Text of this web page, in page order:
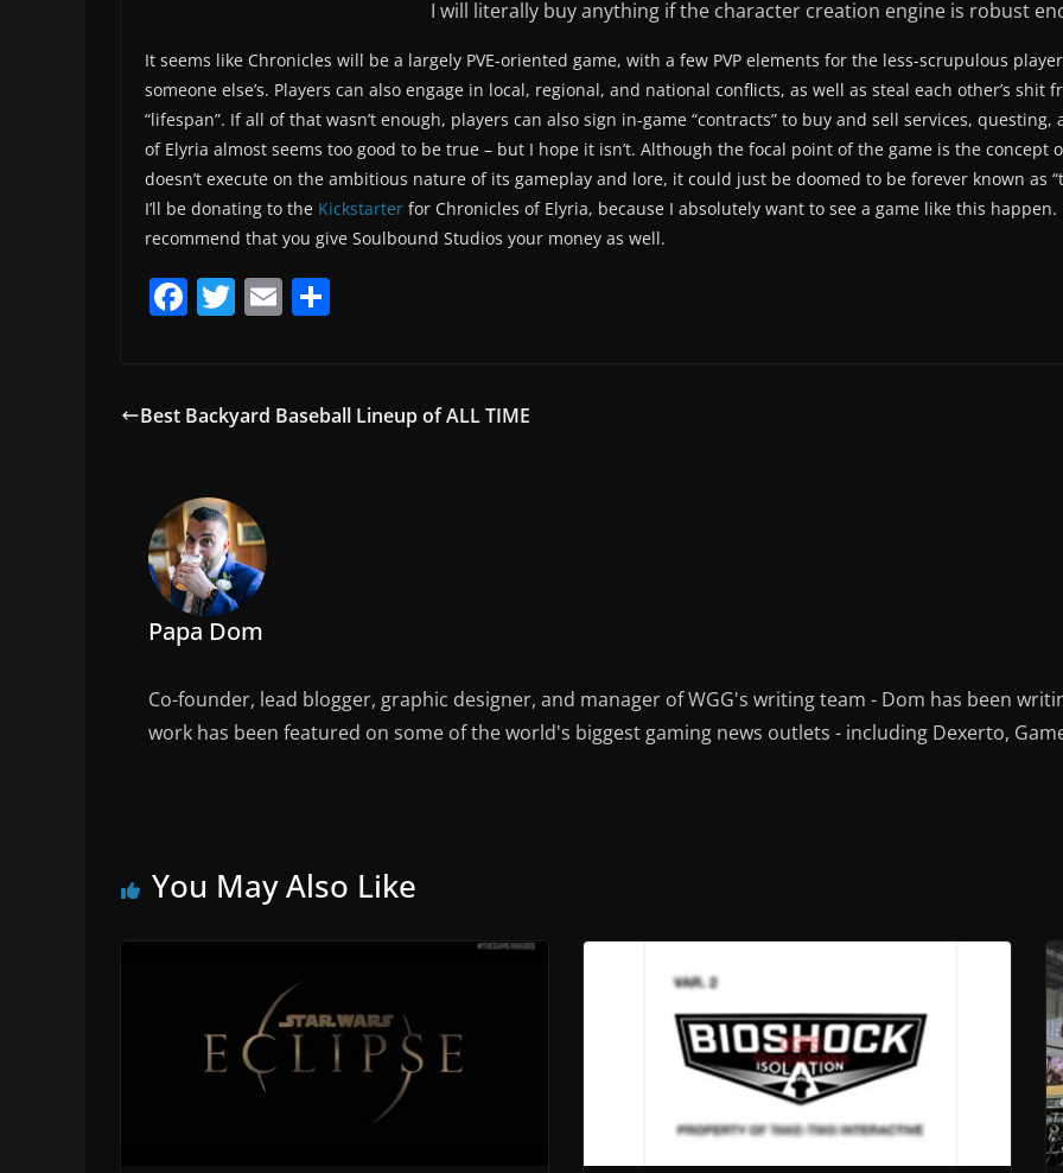
I will literally buy anything if the character creation engine is robust
It seems like Chronicles will be a largely PVE-oriented game, with a few PVP elements for the less-scrupulous
someone else’s. Players can also engage in local, regional, and national conflicts, as well as steal each other’s
“lifespan”. If all of that wasn’t enough, players can also sign in-game “contracts” to buy and sell services,
of Elyria almost seems too good to be true – but I hope it isn’t. Although the focal point of the game is the concept
doesn’t execute on the ambitious nature of its gameplay and lore, it could just be doomed to be forever known as
I’ll be donating to the Kickstarter for Chronicles of Elyria, because I absolutely want to see a game like this
recommend that you give Soulbound Studios your money as well.
F
e
o
o
k
T
er
E
l e
Best Backyard Baseball Lineup of ALL TIME
Papa Dom
Co-founder, lead blogger, graphic designer, and manager of WGG's writing team - Dom has been
work has been featured on some of the world's biggest gaming news outlets - including Dexerto,
You May Also Like